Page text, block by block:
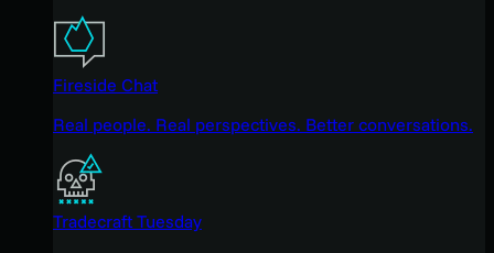
Fireside Chat
Real people. Real perspectives. Better conversations.
Tradecraft Tuesday